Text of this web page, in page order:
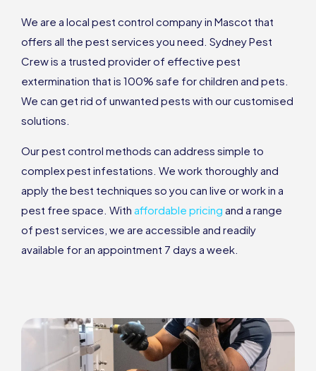
We are a local pest control company in Mascot that
offers all the pest services you need. Sydney Pest
Crew is a trusted provider of effective pest
extermination that is 100% safe for children and pets.
We can get rid of unwanted pests with our customised
solutions.
Our pest control methods can address simple to
complex pest infestations. We work thoroughly and
apply the best techniques so you can live or work in a
pest free space. With affordable pricing and a range
of pest services, we are accessible and readily
available for an appointment 7 days a week.